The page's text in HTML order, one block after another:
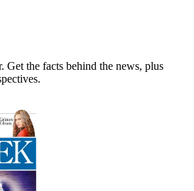
Get the facts behind the news, plus